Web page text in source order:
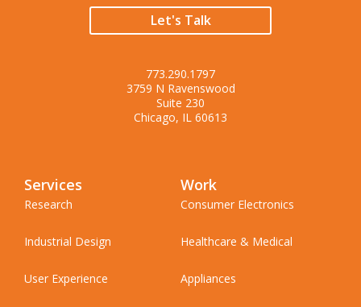
Let's Talk
773.290.1797
3759 N Ravenswood
Suite 230
Chicago, IL 60613
Services
Research
Industrial Design
User Experience
Work
Consumer Electronics
Healthcare & Medical
Appliances